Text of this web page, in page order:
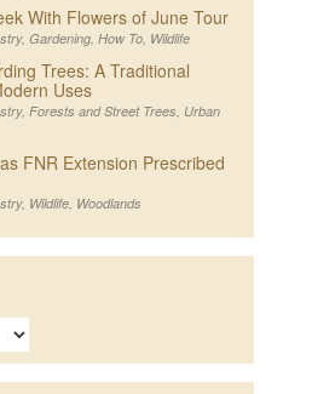
With Flowers of June Tour
, Gardening, How To, Wildlife
Trees: A Traditional
Uses
, Forests and Street Trees, Urban
FNR Extension Prescribed
, Wildlife, Woodlands